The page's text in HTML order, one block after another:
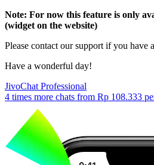
Note: For now this feature is only
(widget on the website)
Please contact our support if you have
Have a wonderful day!
JivoChat Professional
4 times more chats from Rp 108.333